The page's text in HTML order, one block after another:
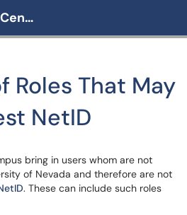
OIT Support Center
Roles That May
NetID
bring in users whom are not
of Nevada and therefore are not
. These can include such roles